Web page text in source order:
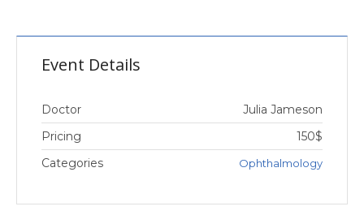
Event Details
Doctor
Julia Jameson
Pricing
150$
Categories
Ophthalmology